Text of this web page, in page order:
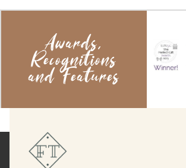
Awards,
Recognitions
and Features